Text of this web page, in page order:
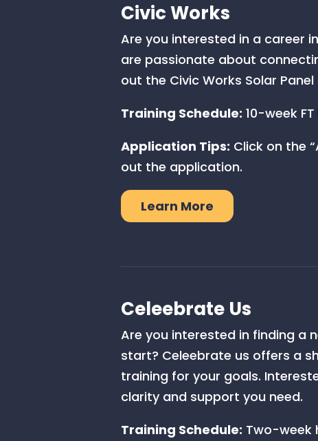
Civic Works
Are you interested in a career
are passionate about
out the Civic Works Solar
Training Schedule: 10-week
Application Tips: Click on the
out the application.
Learn More
Celeebrate Us
Are you interested in finding a
start? Celeebrate us offers a
training for your goals.
clarity and support you need.
Training Schedule: Two-week